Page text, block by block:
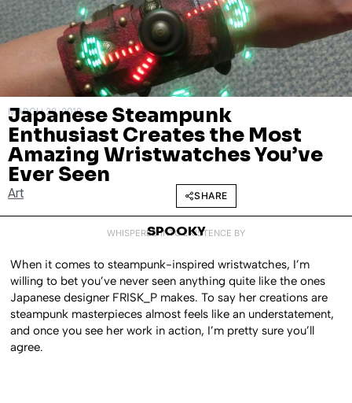
MARCH 28, 2018
Japanese Steampunk
Enthusiast Creates the Most
Amazing Wristwatches You’ve
Ever Seen
Art SHARE
WHISPERED INTO EXISTENCE BY
SPOOKY
When it comes to steampunk-inspired wristwatches, I’m
willing to bet you’ve never seen anything quite like the ones
Japanese designer FRISK_P makes. To say her creations are
steampunk masterpieces almost feels like an understatement,
and once you see her work in action, I’m pretty sure you’ll
agree.